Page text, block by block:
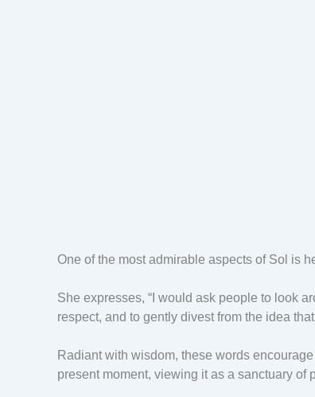
One of the most admirable aspects of Sol is
She expresses, “I would ask people to look
respect, and to gently divest from the idea
Radiant with wisdom, these words
present moment, viewing it as a sanctuary of